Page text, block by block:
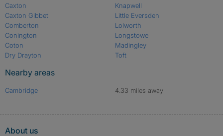
Caxton
Caxton Gibbet
Comberton
Conington
Coton
Dry Drayton
Knapwell
Little Eversden
Lolworth
Longstowe
Madingley
Toft
Nearby areas
Cambridge 4.33 miles away
About us